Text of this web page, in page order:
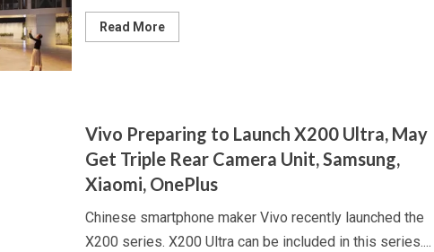
Read MoreRead
more
iPhone
16E
With
AI
Features
Vivo Preparing to Launch X200 Ultra, May
Get Triple Rear Camera Unit, Samsung,
Xiaomi, OnePlus
Chinese smartphone maker Vivo recently launched the
X200 series. X200 Ultra can be included in this series....